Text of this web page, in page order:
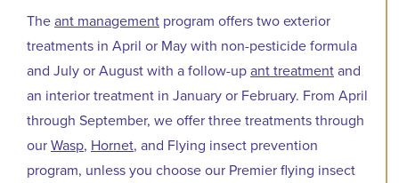
Theant management program offers two exterior
treatments in April or May with non-pesticide formula
and July or August with a follow-upant treatmentand
an interior treatment in January or February. From April
through September, we offer three treatments through
ourWasp, Hornet, and Flying insect prevention
program, unless you choose our Premier flying insect